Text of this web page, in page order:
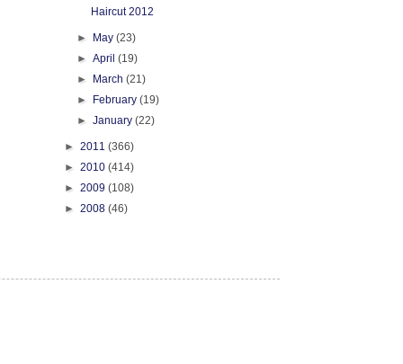
Haircut 2012
► May(23)
►April(19)
►
March(21)
►
February(19)
►January(22)
► 2011 (366)
► 2010 (414)
► 2009 (108)
► 2008 (46)